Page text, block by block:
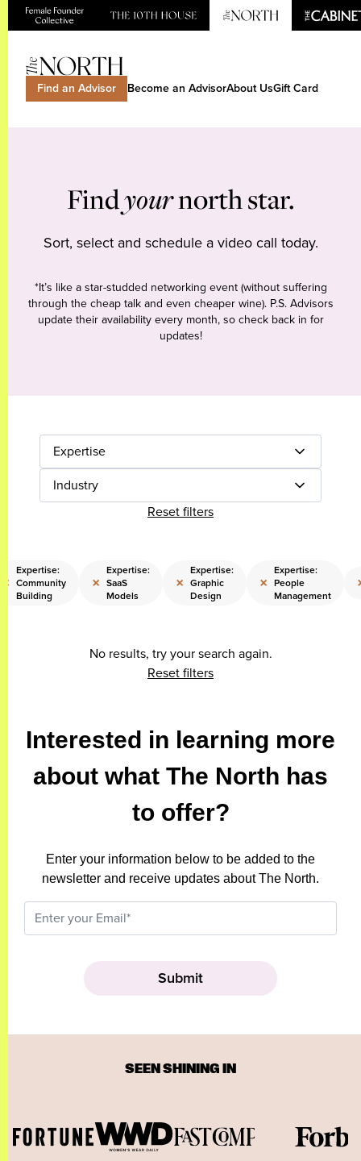
Find an Advisor Become an AdvisorAbout UsGift Card
Findyournorth star.
Sort, select and schedule a video call today.
*It’s like a star-studded networking event (without suffering
through the cheap talk and even cheaper wine). P.S. Advisors
update their availability every month, so check back in for
updates!
Expertise
Industry
Reset filters
×
Expertise:
Community
Building
×
Expertise:
SaaS
Models
×
Expertise:
Graphic
Design
×
Expertise:
People
Management
No results, try your search again.
Reset filters
Interested in learning more
about what The North has
to offer?
Enter your information below to be added to the
newsletter and receive updates about The North.
SEEN SHINING IN